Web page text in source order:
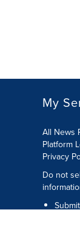
My
All News
Platform
Privacy
Do not